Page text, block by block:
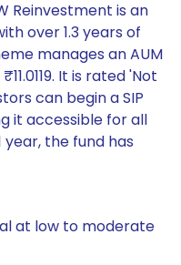
Reinvestment is an
over 1.3 years of
manages an AUM
It is rated 'Not
can begin a SIP
it accessible for all
year, the fund has
at low to moderate